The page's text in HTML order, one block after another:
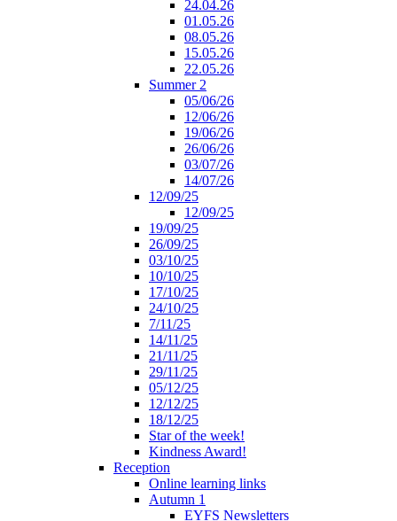
24.04.26
01.05.26
08.05.26
15.05.26
22.05.26
Summer 2
05/06/26
12/06/26
19/06/26
26/06/26
03/07/26
14/07/26
12/09/25
12/09/25
19/09/25
26/09/25
03/10/25
10/10/25
17/10/25
24/10/25
7/11/25
14/11/25
21/11/25
29/11/25
05/12/25
12/12/25
18/12/25
Star of the week!
Kindness Award!
Reception
Online learning links
Autumn 1
EYFS Newsletters